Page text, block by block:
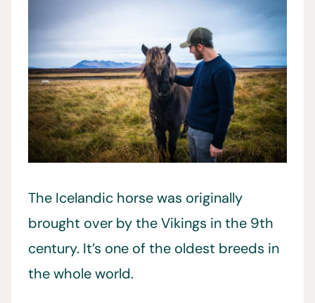
The Icelandic horse was originally
brought over by the Vikings in the 9th
century. It’s one of the oldest breeds in
the whole world.